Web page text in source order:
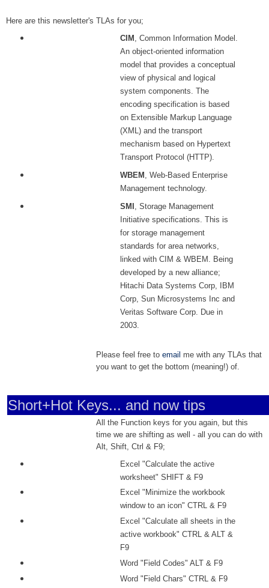
Here are this newsletter's TLAs for you;
CIM , Common Information Model.
An object-oriented information
model that provides a conceptual
view of physical and logical
system components. The
encoding specification is based
on Extensible Markup Language
(XML) and the transport
mechanism based on Hypertext
Transport Protocol (HTTP).
WBEM , Web-Based Enterprise
Management technology.
SMI , Storage Management
Initiative specifications. This is
for storage management
standards for area networks,
linked with CIM & WBEM. Being
developed by a new alliance;
Hitachi Data Systems Corp, IBM
Corp, Sun Microsystems Inc and
Veritas Software Corp. Due in
2003.
Please feel free to email me with any TLAs that
you want to get the bottom (meaning!) of.
Short+Hot Keys... and now tips
All the Function keys for you again, but this
time we are shifting as well - all you can do with
Alt, Shift, Ctrl & F9;
Excel "Calculate the active
worksheet" SHIFT & F9
Excel "Minimize the workbook
window to an icon" CTRL & F9
Excel "Calculate all sheets in the
active workbook" CTRL & ALT &
F9
Word "Field Codes" ALT & F9
Word "Field Chars" CTRL & F9